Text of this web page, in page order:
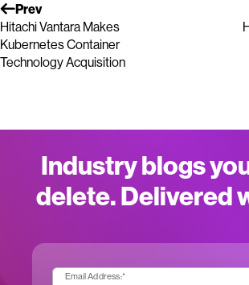
Prev
Hitachi Vantara Makes
Kubernetes Container
Technology Acquisition
Industry blogs
delete. Delivered
Email Address:*